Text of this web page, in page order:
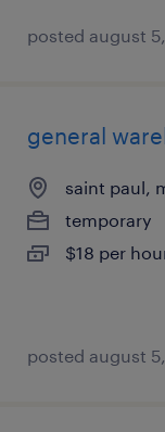
posted august
general
saint paul,
temporary
$18 per
posted august